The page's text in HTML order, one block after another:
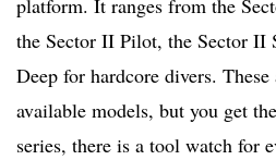
platform. It ranges from the
the Sector II Pilot, the Sector II
Deep for hardcore divers.
available models, but you get
series, there is a tool watch for